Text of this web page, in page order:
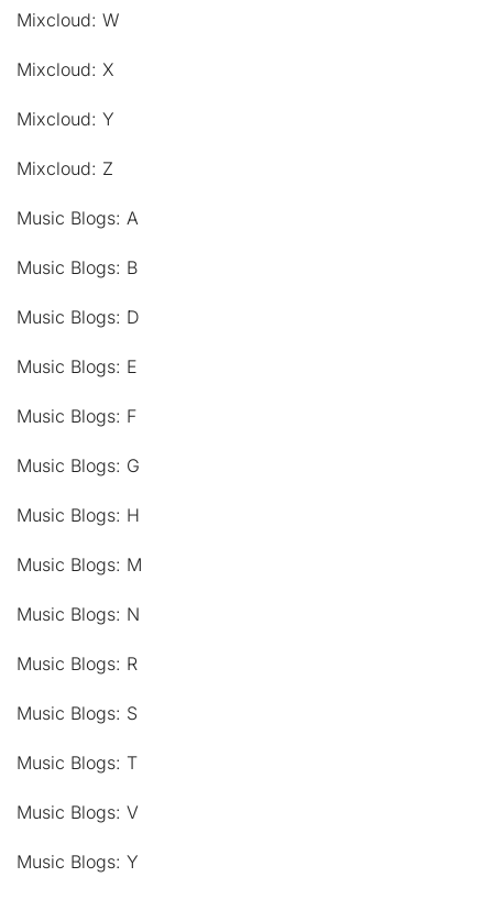
Mixcloud: W
Mixcloud: X
Mixcloud: Y
Mixcloud: Z
Music Blogs: A
Music Blogs: B
Music Blogs: D
Music Blogs: E
Music Blogs: F
Music Blogs: G
Music Blogs: H
Music Blogs: M
Music Blogs: N
Music Blogs: R
Music Blogs: S
Music Blogs: T
Music Blogs: V
Music Blogs: Y